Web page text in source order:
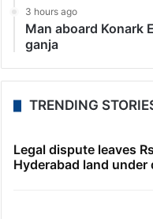
3 hours ago
Man aboard Konark
ganja
TRENDING
Legal dispute leaves
Hyderabad land under